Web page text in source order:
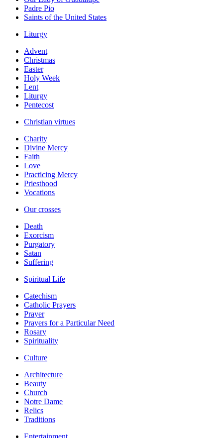
Padre Pio
Saints of the United States
Liturgy
Advent
Christmas
Easter
Holy Week
Lent
Liturgy
Pentecost
Christian virtues
Charity
Divine Mercy
Faith
Love
Practicing Mercy
Priesthood
Vocations
Our crosses
Death
Exorcism
Purgatory
Satan
Suffering
Spiritual Life
Catechism
Catholic Prayers
Prayer
Prayers for a Particular Need
Rosary
Spirituality
Culture
Architecture
Beauty
Church
Notre Dame
Relics
Traditions
Entertainment